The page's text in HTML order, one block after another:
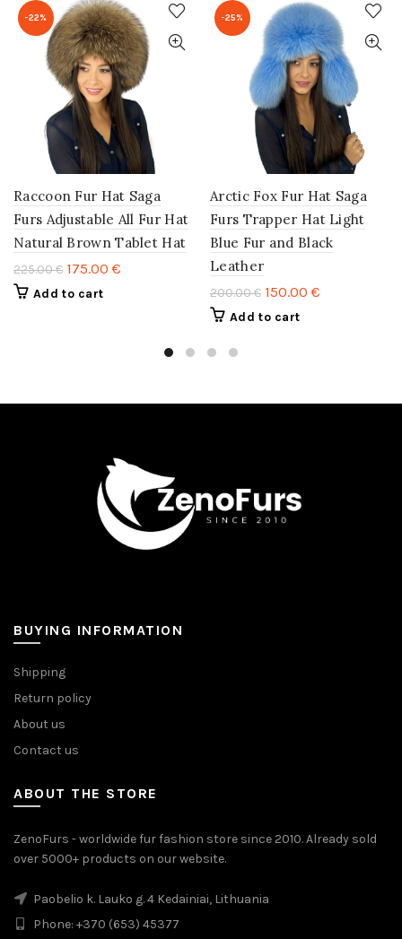
-22%
Raccoon Fur Hat Saga
Furs Adjustable All Fur Hat
Natural Brown Tablet Hat
225.00€ 175.00 €
Add to cart
-25%
Arctic Fox Fur Hat Saga
Furs Trapper Hat Light
Blue Fur and Black
Leather
200.00€ 150.00 €
Add to cart
BUYING INFORMATION
Shipping
Return policy
About us
Contact us
ABOUT THE STORE
ZenoFurs - worldwide fur fashion store since 2010. Already sold
over 5000+ products on our website.
Paobelio k. Lauko g. 4 Kedainiai, Lithuania
Phone: +370 (653) 45377